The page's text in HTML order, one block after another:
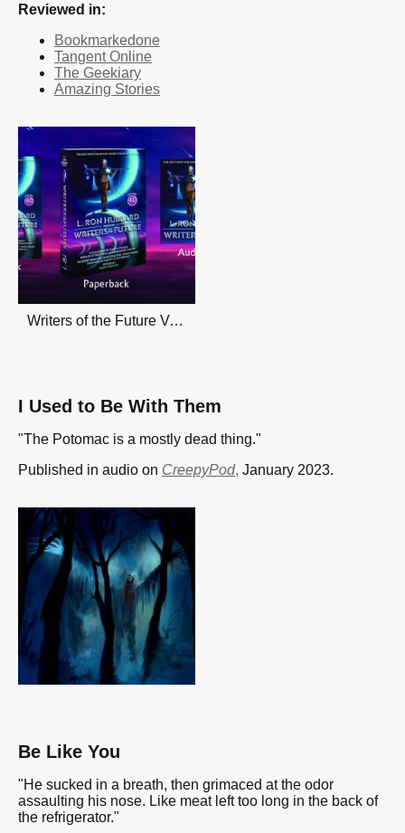
Reviewed in:
Bookmarkedone
Tangent Online
The Geekiary
Amazing Stories
Writers of the Future Vol. 4
I Used to Be With Them
"The Potomac is a mostly dead thing."
Published in audio on CreepyPod, January 2023.
Be Like You
"He sucked in a breath, then grimaced at the odor
assaulting his nose. Like meat left too long in the back of
the refrigerator."